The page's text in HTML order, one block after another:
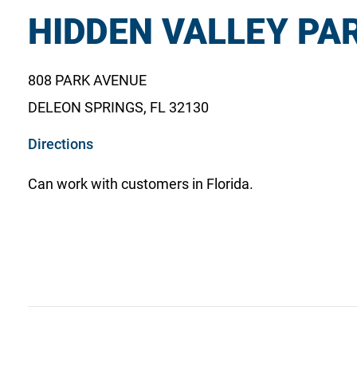
HIDDEN VALLEY
808 PARK AVENUE
DELEON SPRINGS, FL 32130
Directionso
n
Can work with customers in Florida.